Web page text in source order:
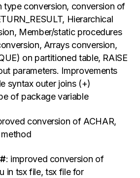
type conversion, conversion of
Hierarchical
Member/static procedures
Arrays conversion,
on partitioned table, RAISE
parameters. Improvements
syntax outer joins (+)
of package variable
conversion of ACHAR,
: improved conversion of
in tsx file, tsx file for